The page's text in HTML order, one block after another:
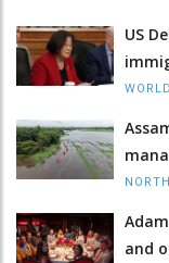
US
WORLD
and